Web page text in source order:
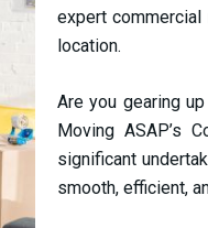
expert
location.
Are you gearing
Moving ASAP’s
significant
smooth, efficient,